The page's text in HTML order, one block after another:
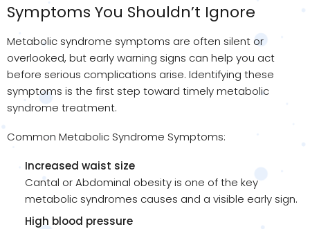
Symptoms You Shouldn’t Ignore
Metabolic syndrome symptoms are often silent or
overlooked, but early warning signs can help you act
before serious complications arise. Identifying these
symptoms is the first step toward timely metabolic
syndrome treatment.
Common Metabolic Syndrome Symptoms:
Increased waist size
Cantal or Abdominal obesity is one of the key
metabolic syndromes causes and a visible early sign.
High blood pressure